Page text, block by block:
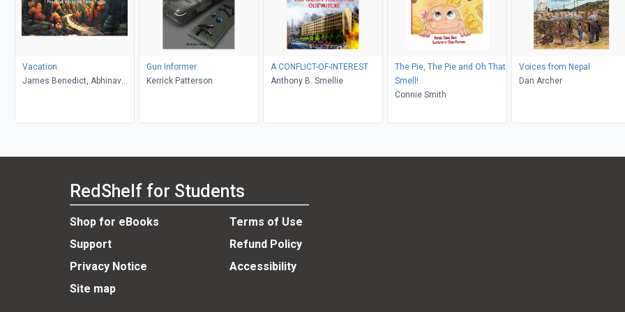
Vacation
James Benedict, Abhinav
Gun Informer
Kerrick Patterson
A CONFLICT-OF-INTEREST
Anthony B. Smellie
The Pie, The Pie and Oh That
Smell!
Connie Smith
Voices from Nepal
Dan Archer
RedShelf for Students
Shop for eBooks
Terms of Use
Support
Refund Policy
Privacy Notice
Accessibility
Site map